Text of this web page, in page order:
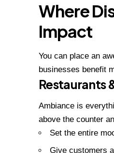
Where
Impact
You can place an
businesses benefit
Restaurants
Ambiance is
above the counter
Set the entire
Give customers